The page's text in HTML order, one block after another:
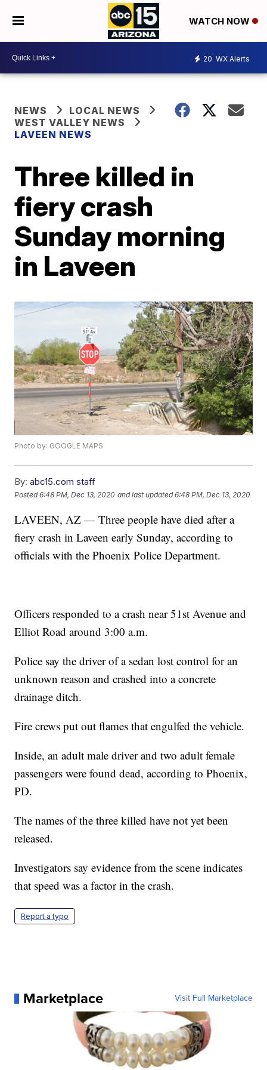
WATCH NOW
20 WX Alerts
NEWS
LOCAL NEWS
WEST VALLEY NEWS
LAVEEN NEWS
Three killed in
fiery crash
Sunday morning
in Laveen
Photo by: GOOGLE MAPS
By: abc15.com staff
Posted6:48 PM, Dec 13, 2020 and last updated 6:48 PM, Dec 13, 2020
LAVEEN, AZ — Three people have died after a
fiery crash in Laveen early Sunday, according to
officials with the Phoenix Police Department.
Officers responded to a crash near 51st Avenue and
Elliot Road around 3:00 a.m.
Police say the driver of a sedan lost control for an
unknown reason and crashed into a concrete
drainage ditch.
Fire crews put out flames that engulfed the vehicle.
Inside, an adult male driver and two adult female
passengers were found dead, according to Phoenix,
PD.
The names of the three killed have not yet been
released.
Investigators say evidence from the scene indicates
that speed was a factor in the crash.
Report a typo
Marketplace Visit Full Marketplace